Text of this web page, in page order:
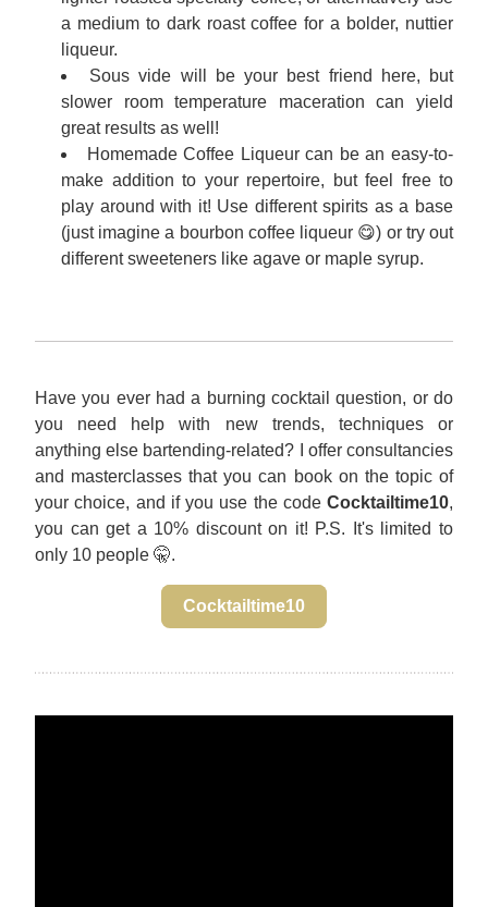
a medium to dark roast coffee for a bolder, nuttier
liqueur.
Sous vide will be your best friend here, but
slower room temperature maceration can yield
great results as well!
Homemade Coffee Liqueur can be an easy-to-
make addition to your repertoire, but feel free to
play around with it! Use different spirits as a base
(just imagine a bourbon coffee liqueur 😋) or try out
different sweeteners like agave or maple syrup.
Have you ever had a burning cocktail question, or do
you need help with new trends, techniques or
anything else bartending-related? I offer consultancies
and masterclasses that you can book on the topic of
your choice, and if you use the code Cocktailtime10,
you can get a 10% discount on it! P.S. It's limited to
only 10 people 🤫.
Cocktailtime10